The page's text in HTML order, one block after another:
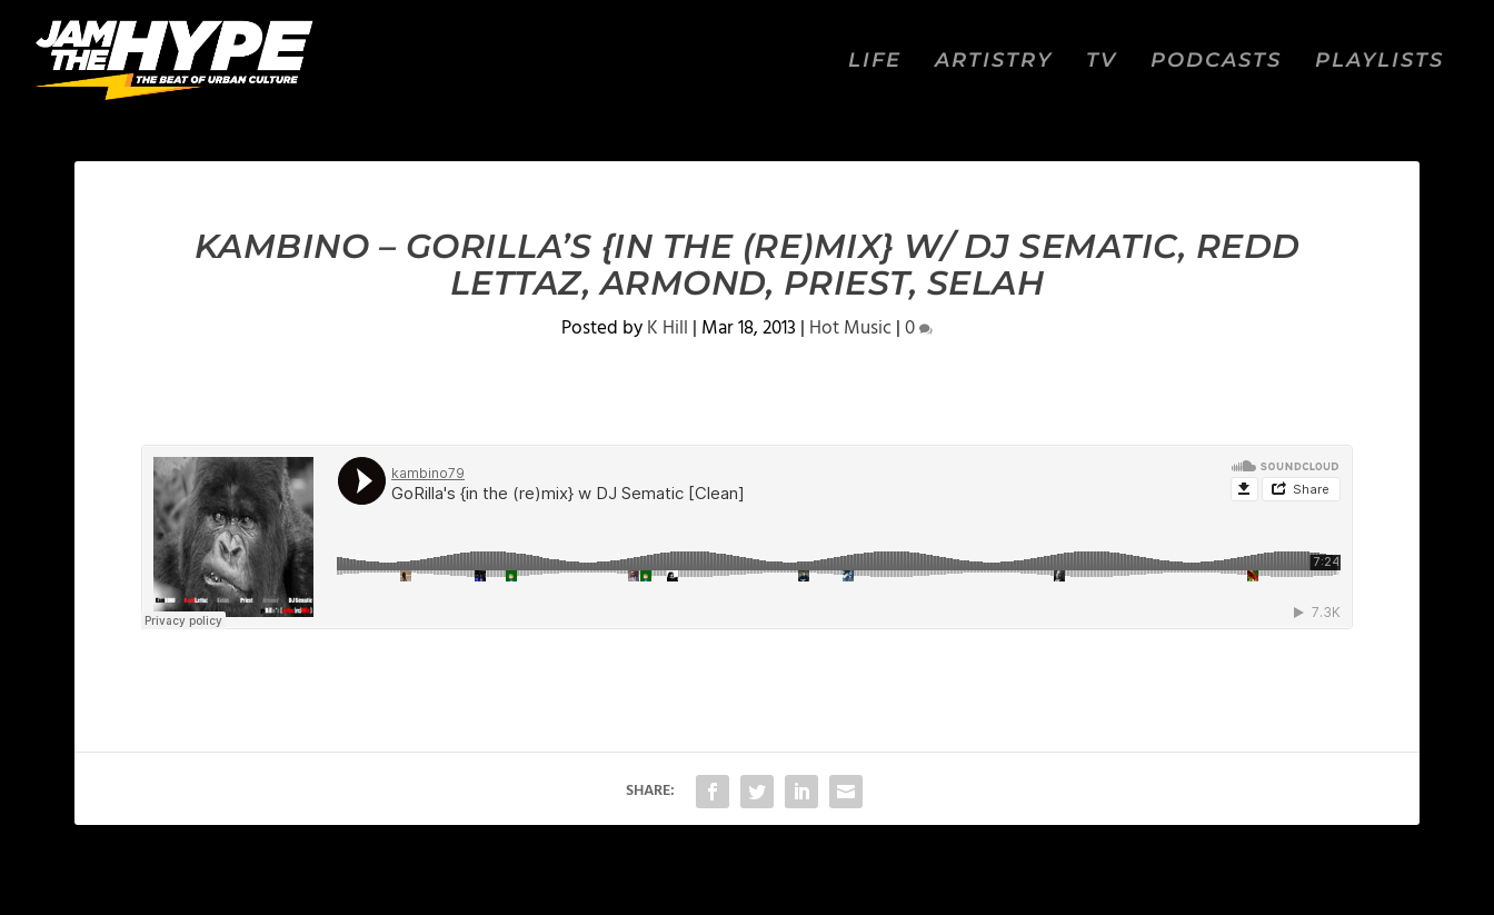
LIFE ARTISTRY TV PODCASTS PLAYLISTS
KAMBINO – GORILLA’S {IN THE (RE)MIX} W/ DJ SEMATIC, REDD
LETTAZ, ARMOND, PRIEST, SELAH
Posted byK Hill | Mar 18, 2013 | Hot Music|0
SHARE: